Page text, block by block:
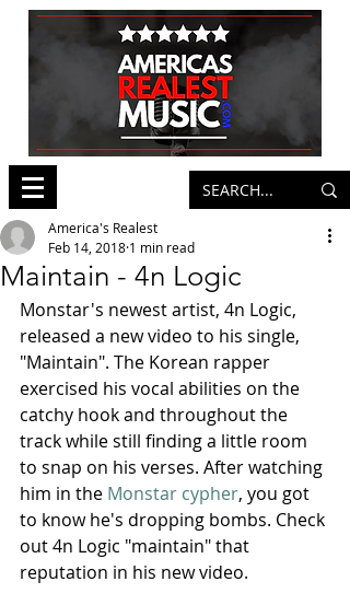
Maintain - 4n Logic
America's Realest
Feb 14, 2018 1 min read
Monstar's newest artist, 4n Logic,
released a new video to his single,
"Maintain". The Korean rapper
exercised his vocal abilities on the
catchy hook and throughout the
track while still finding a little room
to snap on his verses. After watching
him in the Monstar cypher, you got
to know he's dropping bombs. Check
out 4n Logic "maintain" that
reputation in his new video.